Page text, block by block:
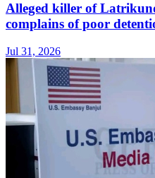
Alleged killer of
complains of poor
Jul 31, 2026